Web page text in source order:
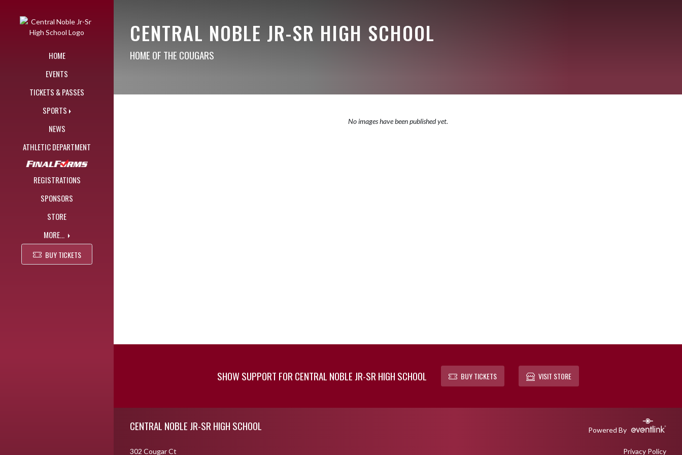
HOME
EVENTS
TICKETS & PASSES
SPORTS
NEWS
ATHLETIC DEPARTMENT
REGISTRATIONS
SPONSORS
STORE
MORE...
BUY TICKETS
CENTRAL NOBLE JR-SR HIGH SCHOOL
HOME OF THE COUGARS
No images have been published yet.
SHOW SUPPORT FOR CENTRAL NOBLE JR-SR HIGH SCHOOL BUY TICKETS VISIT STORE
CENTRAL NOBLE JR-SR HIGH SCHOOL Powered By
302 Cougar Ct Privacy Policy